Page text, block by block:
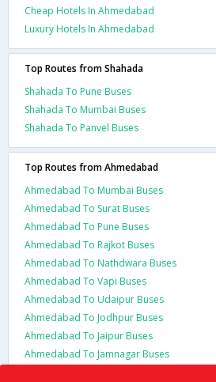
Cheap Hotels In Ahmedabad
Luxury Hotels In Ahmedabad
Top Routes from Shahada
Shahada To Pune Buses
Shahada To Mumbai Buses
Shahada To Panvel Buses
Top Routes from Ahmedabad
Ahmedabad To Mumbai Buses
Ahmedabad To Surat Buses
Ahmedabad To Pune Buses
Ahmedabad To Rajkot Buses
Ahmedabad To Nathdwara Buses
Ahmedabad To Vapi Buses
Ahmedabad To Udaipur Buses
Ahmedabad To Jodhpur Buses
Ahmedabad To Jaipur Buses
Ahmedabad To Jamnagar Buses